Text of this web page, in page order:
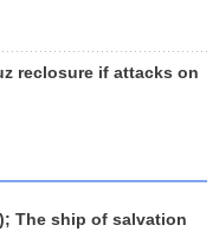
reclosure if attacks on
The ship of salvation